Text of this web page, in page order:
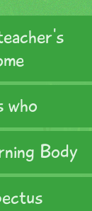
who
Body